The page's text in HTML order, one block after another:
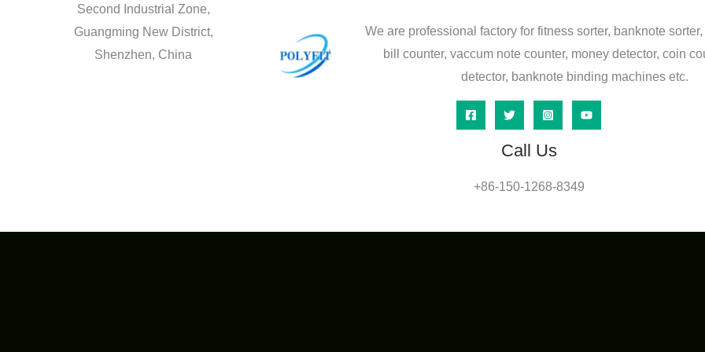
Second Industrial Zone,
Guangming New District,
Shenzhen, China
We are professional factory for fitness sorter, banknote
bill counter, vaccum note counter, money detector, coin
detector, banknote binding machines etc.
Call Us
+86-150-1268-8349